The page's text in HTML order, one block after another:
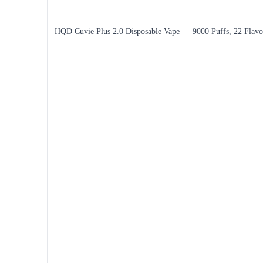
HQD Cuvie Plus 2.0 Disposable Vape — 9000 Puffs, 22